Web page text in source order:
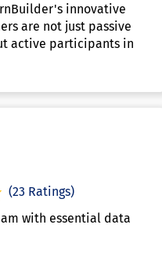
innovative
are not just passive
active participants in
(23 Ratings)
with essential data